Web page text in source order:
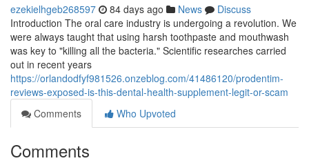
ezekielhgeb268597 84 days ago News
Discuss
Introduction The oral care industry is undergoing a revolution. We
were always taught that using harsh toothpaste and mouthwash
was key to "killing all the bacteria." Scientific researches carried
out in recent years
https://orlandodfyf981526.onzeblog.com/41486120/prodentim-
reviews-exposed-is-this-dental-health-supplement-legit-or-scam
Comments
Who Upvoted
Comments